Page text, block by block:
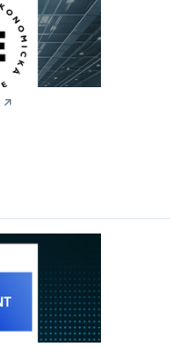
↗